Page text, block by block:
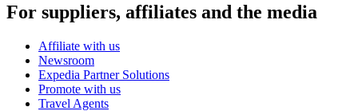
For suppliers, affiliates and the media
Affiliate with us
Newsroom
Expedia Partner Solutions
Promote with us
Travel Agents